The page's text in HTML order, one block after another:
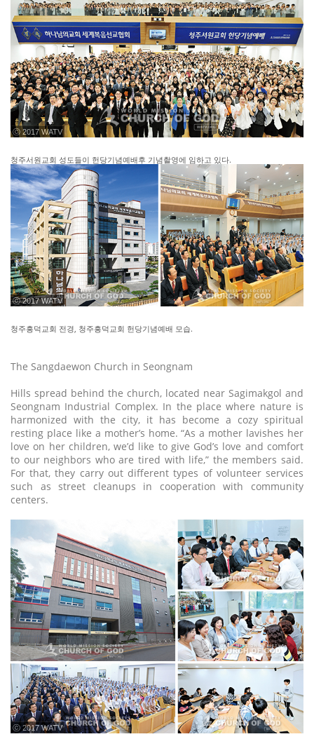
ⓒ 2017 WATV
청주서원교회 성도들이 헌당기념예배후 기념촬영에 임하고 있다.
ⓒ 2017 WATV
청주흥덕교회 전경, 청주흥덕교회 헌당기념예배 모습.
The Sangdaewon Church in Seongnam
Hills spread behind the church, located near Sagimakgol and
Seongnam Industrial Complex. In the place where nature is
harmonized with the city, it has become a cozy spiritual
resting place like a mother’s home. “As a mother lavishes her
love on her children, we’d like to give God’s love and comfort
to our neighbors who are tired with life,” the members said.
For that, they carry out different types of volunteer services
such as street cleanups in cooperation with community
centers.
ⓒ 2017 WATV